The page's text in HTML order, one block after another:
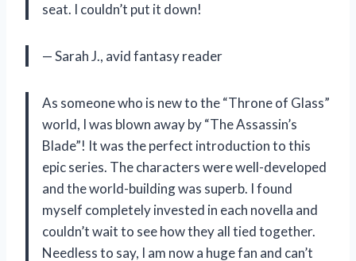
seat. I couldn’t put it down!
— Sarah J., avid fantasy reader
As someone who is new to the “Throne of Glass”
world, I was blown away by “The Assassin’s
Blade”! It was the perfect introduction to this
epic series. The characters were well-developed
and the world-building was superb. I found
myself completely invested in each novella and
couldn’t wait to see how they all tied together.
Needless to say, I am now a huge fan and can’t